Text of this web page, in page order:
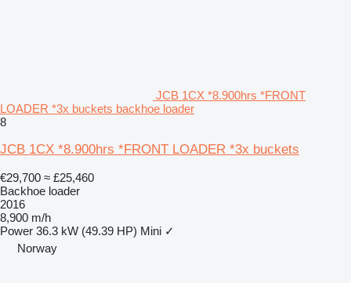
JCB 1CX *8.900hrs *FRONT
LOADER *3x buckets backhoe loader
8
JCB 1CX *8.900hrs *FRONT LOADER *3x buckets
€29,700 ≈ £25,460
Backhoe loader
2016
8,900 m/h
Power 36.3 kW (49.39 HP) Mini ✓
Norway